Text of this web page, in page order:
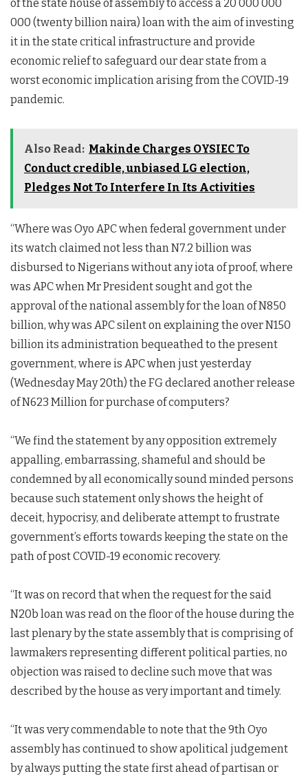
of the state house of assembly to access a 20 000 000
000 (twenty billion naira) loan with the aim of investing
it in the state critical infrastructure and provide
economic relief to safeguard our dear state from a
worst economic implication arising from the COVID-19
pandemic.
Also Read: Makinde Charges OYSIEC To
Conduct credible, unbiased LG election,
Pledges Not To Interfere In Its Activities
“Where was Oyo APC when federal government under
its watch claimed not less than N7.2 billion was
disbursed to Nigerians without any iota of proof, where
was APC when Mr President sought and got the
approval of the national assembly for the loan of N850
billion, why was APC silent on explaining the over N150
billion its administration bequeathed to the present
government, where is APC when just yesterday
(Wednesday May 20th) the FG declared another release
of N623 Million for purchase of computers?
“We find the statement by any opposition extremely
appalling, embarrassing, shameful and should be
condemned by all economically sound minded persons
because such statement only shows the height of
deceit, hypocrisy, and deliberate attempt to frustrate
government’s efforts towards keeping the state on the
path of post COVID-19 economic recovery.
“It was on record that when the request for the said
N20b loan was read on the floor of the house during the
last plenary by the state assembly that is comprising of
lawmakers representing different political parties, no
objection was raised to decline such move that was
described by the house as very important and timely.
“It was very commendable to note that the 9th Oyo
assembly has continued to show apolitical judgement
by always putting the state first ahead of partisan or